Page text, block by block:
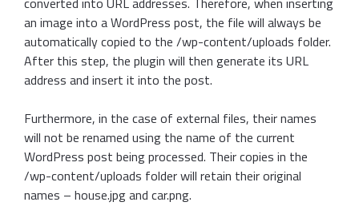
an image into a WordPress post, the file will always be
automatically copied to the /wp-content/uploads folder.
After this step, the plugin will then generate its URL
address and insert it into the post.
Furthermore, in the case of external files, their names
will not be renamed using the name of the current
WordPress post being processed. Their copies in the
/wp-content/uploads folder will retain their original
names – house.jpg and car.png.